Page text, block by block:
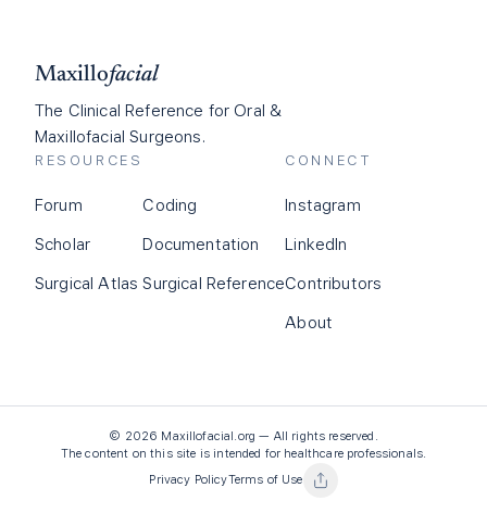
Maxillofacial
The Clinical Reference for Oral &
Maxillofacial Surgeons.
RESOURCES
Forum
Scholar
Surgical Atlas
Coding
Documentation
Surgical Reference
CONNECT
Instagram
LinkedIn
Contributors
About
© 2026 Maxillofacial.org — All rights reserved.
The content on this site is intended for healthcare professionals.
Privacy PolicyTerms of Use